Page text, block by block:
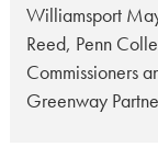
Williamsport
Reed, Penn
Commissioners
Greenway